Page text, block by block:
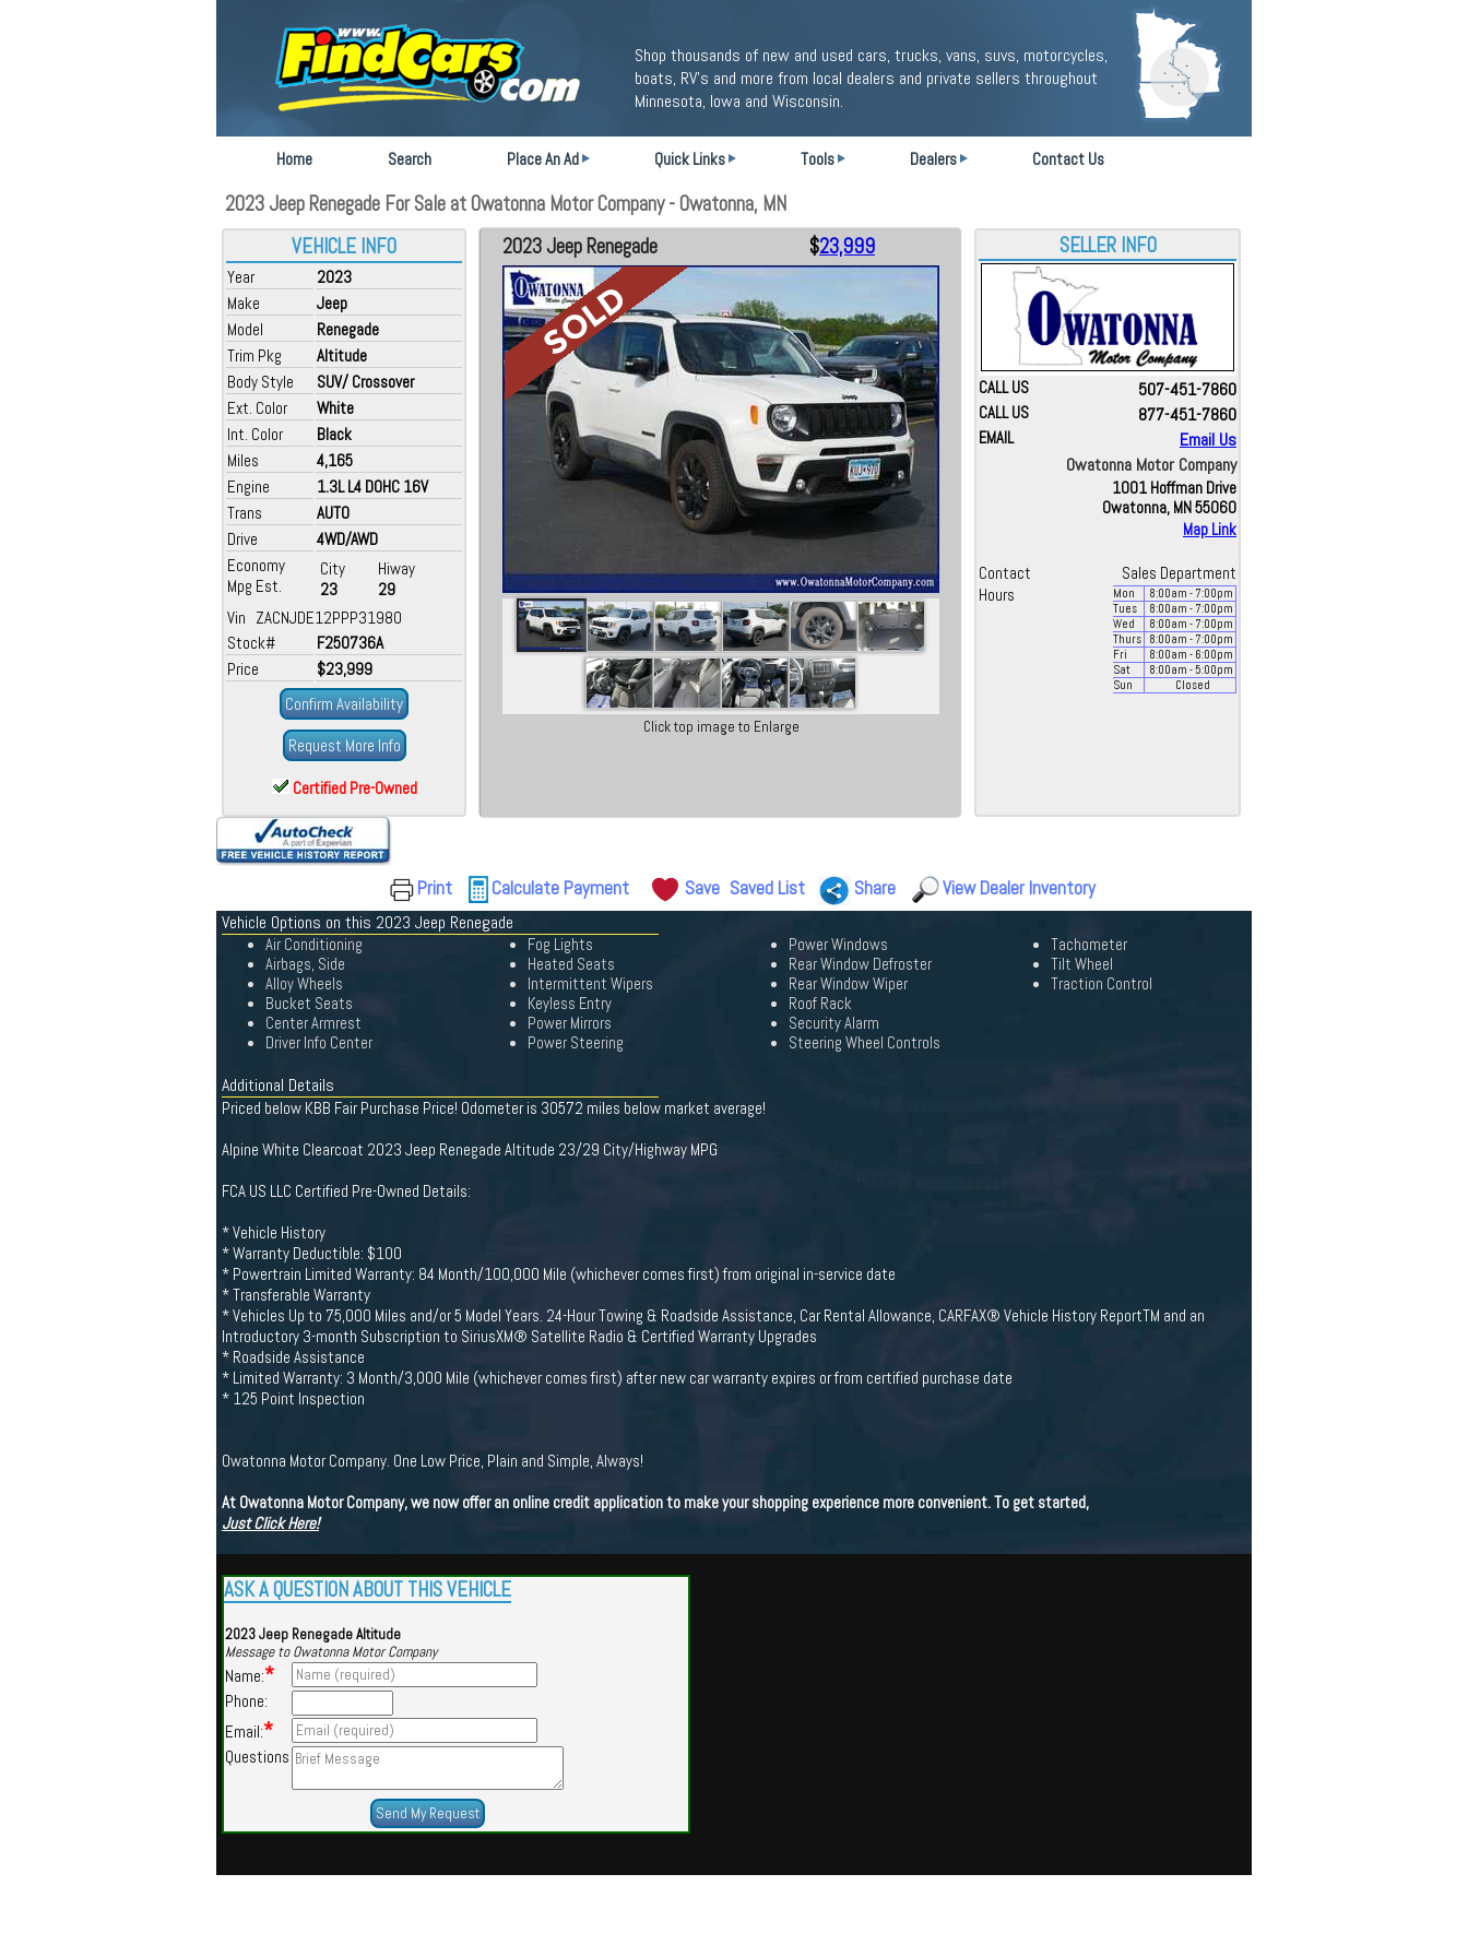
Shop thousands of new and used cars, trucks, vans, suvs, motorcycles,
boats, RV's and more from local dealers and private sellers throughout
Minnesota, Iowa and Wisconsin.
Home Search Place An Ad Quick Links Tools Dealers Contact Us
2023 Jeep Renegade For Sale at Owatonna Motor Company - Owatonna, MN
VEHICLE INFO
Year
2023
Make
Jeep
Model
Renegade
Trim Pkg
Altitude
Body Style
SUV/ Crossover
Ext. Color
White
Int. Color
Black
Miles
4,165
Engine
1.3L L4 DOHC 16V
Trans
AUTO
Drive
4WD/AWD
Economy
Mpg Est.
City
23
Hiway
29
Vin ZACNJDE12PPP31980
Stock#
F250736A
Price
$23,999
Confirm Availability
Request More Info
Certified Pre-Owned
2023 Jeep Renegade $23,999
Click top image to Enlarge
SELLER INFO
CALL US 507-451-7860
CALL US 877-451-7860
EMAIL
Email Us
Owatonna Motor Company
1001 Hoffman Drive
Owatonna, MN 55060
Map Link
Contact
Sales Department
Hours
Mon 8:00am - 7:00pm
Tues
8:00am - 7:00pm
Wed
8:00am - 7:00pm
Thurs
8:00am - 7:00pm
Fri
8:00am - 6:00pm
Sat
8:00am - 5:00pm
Sun
Closed
Print Calculate Payment Save Saved List Share View Dealer Inventory
Vehicle Options on this 2023 Jeep Renegade
Air Conditioning
Airbags, Side
Alloy Wheels
Bucket Seats
Center Armrest
Driver Info Center
Fog Lights
Heated Seats
Intermittent Wipers
Keyless Entry
Power Mirrors
Power Steering
Power Windows
Rear Window Defroster
Rear Window Wiper
Roof Rack
Security Alarm
Steering Wheel Controls
Tachometer
Tilt Wheel
Traction Control
Additional Details
Priced below KBB Fair Purchase Price! Odometer is 30572 miles below market average!
Alpine White Clearcoat 2023 Jeep Renegade Altitude 23/29 City/Highway MPG
FCA US LLC Certified Pre-Owned Details:
* Vehicle History
* Warranty Deductible: $100
* Powertrain Limited Warranty: 84 Month/100,000 Mile (whichever comes first) from original in-service date
* Transferable Warranty
* Vehicles Up to 75,000 Miles and/or 5 Model Years. 24-Hour Towing & Roadside Assistance, Car Rental Allowance, CARFAX® Vehicle History ReportTM and an
Introductory 3-month Subscription to SiriusXM® Satellite Radio & Certified Warranty Upgrades
* Roadside Assistance
* Limited Warranty: 3 Month/3,000 Mile (whichever comes first) after new car warranty expires or from certified purchase date
* 125 Point Inspection
Owatonna Motor Company. One Low Price, Plain and Simple, Always!
At Owatonna Motor Company, we now offer an online credit application to make your shopping experience more convenient. To get started,
Just Click Here!
ASK A QUESTION ABOUT THIS VEHICLE
2023 Jeep Renegade Altitude
Message to Owatonna Motor Company
Name:*
Phone:
Email:*
Questions